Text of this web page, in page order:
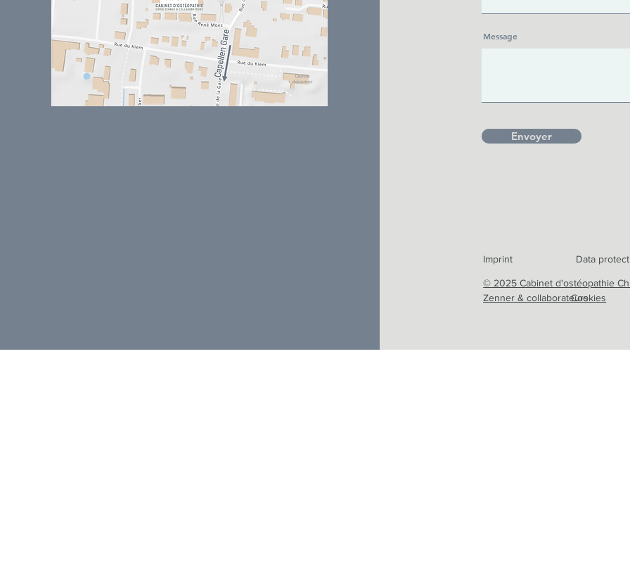
Message
Envoyer
Imprint Data
© 2025 Cabinet d'ostéopathie
Zenner & collaborateursCookies